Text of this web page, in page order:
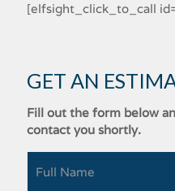
[elfsight_click_to_call
GET AN
Fill out the form below
contact you shortly.